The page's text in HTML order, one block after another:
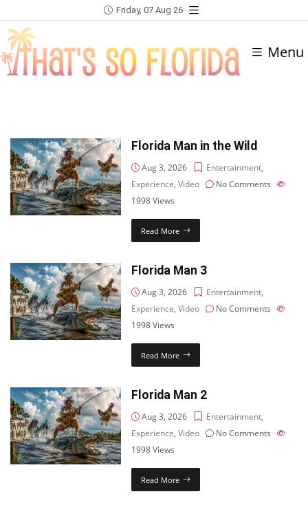
Friday, 07 Aug 26
Menu
Florida Man in the Wild
Aug 3, 2026 Entertainment,
Experience,Video
No Comments
1998Views
Read More
Florida Man 3
Aug 3, 2026 Entertainment,
Experience,Video
No Comments
1998Views
Read More
Florida Man 2
Aug 3, 2026 Entertainment,
Experience,Video
No Comments
1998Views
Read More